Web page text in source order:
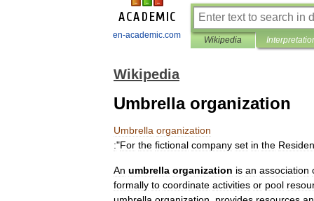
en-academic.com Wikipedia
Wikipedia
Umbrella organization
Umbrella organization
:"For the fictional company set in the
An umbrella organization is an association
formally to coordinate activities or pool